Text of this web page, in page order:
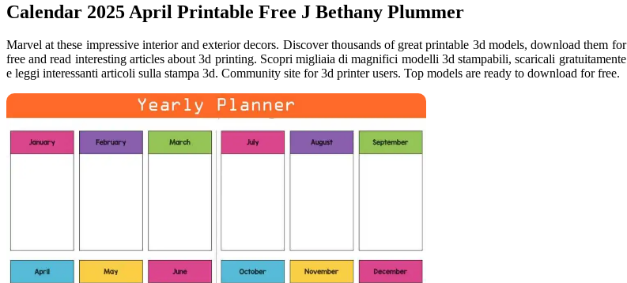
Calendar 2025 April Printable Free J Bethany Plummer
Marvel at these impressive interior and exterior decors. Discover thousands of great printable 3d models, download them for
free and read interesting articles about 3d printing. Scopri migliaia di magnifici modelli 3d stampabili, scaricali gratuitamente
e leggi interessanti articoli sulla stampa 3d. Community site for 3d printer users. Top models are ready to download for free.